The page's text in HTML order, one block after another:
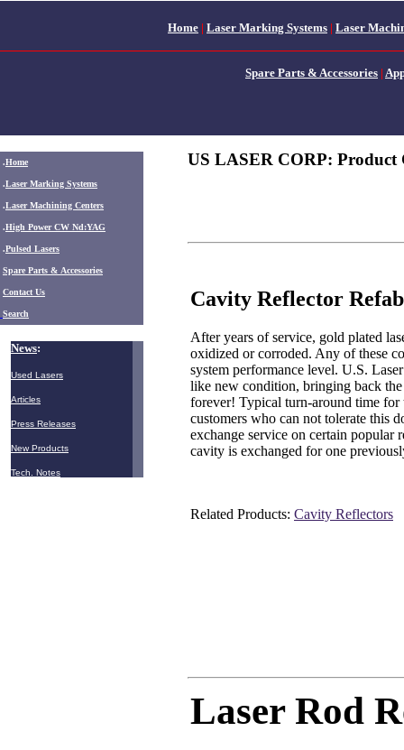
Home | Laser Marking Systems | Laser
Spare Parts & Accessories |
.Home
.Laser Marking Systems
.Laser Machining Centers
.High Power CW Nd:YAG
.Pulsed Lasers
Spare Parts & Accessories
Contact Us
Search
News:
Used Lasers
Articles
Press Releases
New Products
Tech. Notes
US LASER CORP: Product
Cavity Reflector
After years of service, gold plated
oxidized or corroded. Any of these
system performance level. U.S.
like new condition, bringing back
forever! Typical turn-around time for
customers who can not tolerate this
exchange service on certain popular
cavity is exchanged for one
Related Products: Cavity Reflectors
Laser Rod